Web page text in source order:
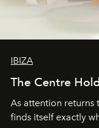
IBIZA
The Centre
As attention returns
finds itself exactly